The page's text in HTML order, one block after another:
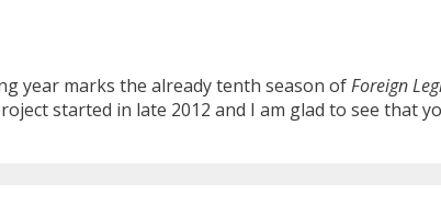
year marks the already tenth season ofForeign
started in late 2012 and I am glad to see that